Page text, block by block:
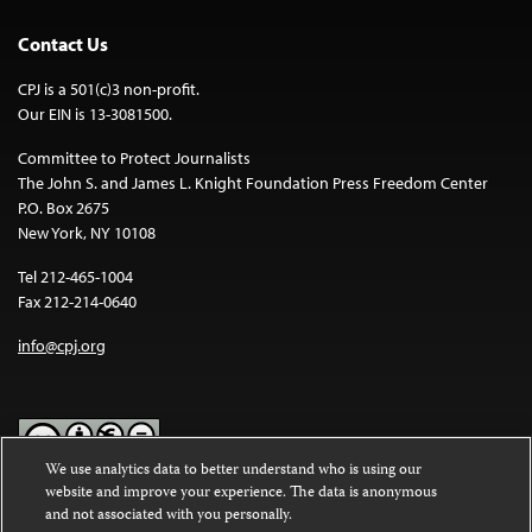
Contact Us
CPJ is a 501(c)3 non-profit.
Our EIN is 13-3081500.
Committee to Protect Journalists
The John S. and James L. Knight Foundation Press Freedom Center
P.O. Box 2675
New York, NY 10108
Tel 212-465-1004
Fax 212-214-0640
info@cpj.org
Except where noted, text on this website is licensed under a
Commons Attribution-NonCommercial-NoDerivatives 4.0
We use analytics data to better understand who is using our
website and improve your experience. The data is anonymous
and not associated with you personally.